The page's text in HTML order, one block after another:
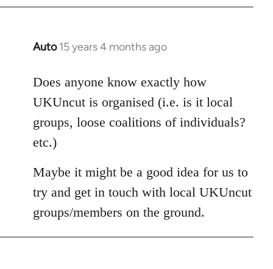
Auto 15 years 4 months ago
In
to
Welcome
libcom.org
Does anyone know exactly how
UKUncut is organised (i.e. is it local
groups, loose coalitions of individuals?
etc.)
Maybe it might be a good idea for us to
try and get in touch with local UKUncut
groups/members on the ground.